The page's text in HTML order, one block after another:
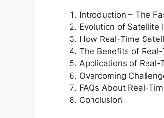
Introduction – The
Evolution of Satellite
How Real-Time
The Benefits of
Applications of Real-
Overcoming
FAQs About Real-
Conclusion